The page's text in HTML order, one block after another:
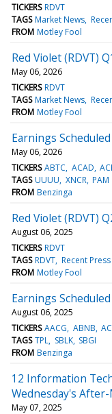
TICKERS RDVT
TAGS Market News
FROM Motley Fool
Red Violet (RDVT)
May 06, 2026
TICKERS RDVT
TAGS Market News
FROM Motley Fool
Earnings
May 06, 2026
TICKERS ABTC ACAD
TAGS UUUU XNCR PAM
FROM Benzinga
Red Violet (RDVT)
August 06, 2025
TICKERS RDVT
TAGS RDVT Recent
FROM Motley Fool
Earnings
August 06, 2025
TICKERS AACG ABNB
TAGS TPL SBLK SBGI
FROM Benzinga
12 Information
Wednesday's
May 07, 2025